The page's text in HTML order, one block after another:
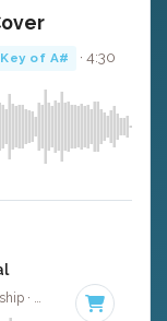
Key of A# · 4:30
Kathie Lee Gifford · Fortress 3 Worship · 75 BPM · Key of